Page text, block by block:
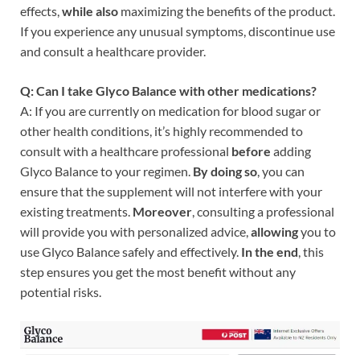
effects,while also maximizing the benefits of the product.
If you experience any unusual symptoms, discontinue use
and consult a healthcare provider.
Q: Can I take Glyco Balance with other medications?
A: If you are currently on medication for blood sugar or
other health conditions, it’s highly recommended to
consult with a healthcare professional before adding
Glyco Balance to your regimen. By doing so, you can
ensure that the supplement will not interfere with your
existing treatments. Moreover, consulting a professional
will provide you with personalized advice,allowingyou to
use Glyco Balance safely and effectively. In the end, this
step ensures you get the most benefit without any
potential risks.